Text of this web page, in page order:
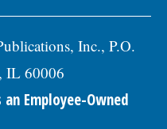
Inc., P.O.
IL 60006
Employee-Owned